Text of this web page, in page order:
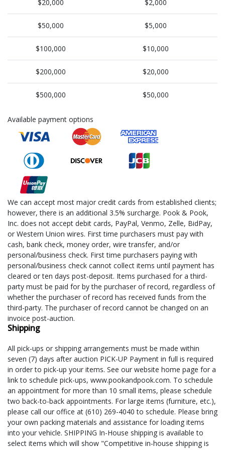
$20,000 $2,000
$50,000 $5,000
$100,000 $10,000
$200,000 $20,000
$500,000 $50,000
Available payment options
We can accept most major credit cards from established clients;
however, there is an additional 3.5% surcharge. Pook & Pook,
Inc. does not accept debit cards, PayPal, Venmo, Zelle, BidPay,
or Western Union wires. First time purchasers must pay with
cash, bank check, money order, wire transfer, and/or
personal/business check. First time purchasers paying with
personal/business check cannot collect items until payment has
cleared or ten days post-deposit. Items purchased for a third-
party must be paid for by the purchaser of record, regardless of
whether the purchaser of record has received funds from the
third-party. The purchaser of record cannot be changed on an
invoice post-auction.
Shipping
All pick-ups or shipping arrangements must be made within
seven (7) days after auction PICK-UP Payment in full is required
in order to pick-up your items. See our website home page for a
link to schedule pick-ups, www.pookandpook.com. To schedule
an appointment for more than 10 small items, please schedule
two back-to-back appointments. For large items (furniture, etc.),
please call our office at (610) 269-4040 to schedule. Please bring
your own packing materials and assistance for loading items
into your vehicle. SHIPPING In-House shipping is available to
select items which will show "Competitive in-house shipping is